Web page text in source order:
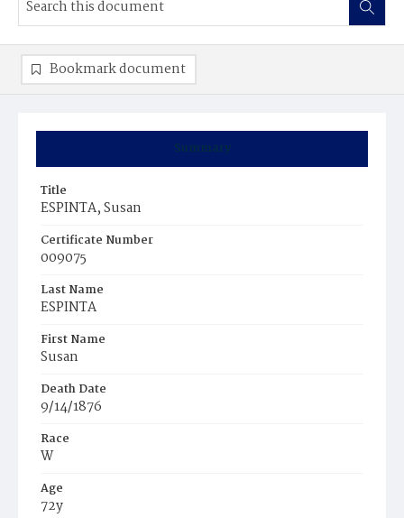
Summary
Title
ESPINTA, Susan
Certificate Number
009075
Last Name
ESPINTA
First Name
Susan
Death Date
9/14/1876
Race
W
Age
72y
Bookmark document